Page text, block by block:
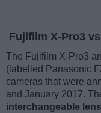
Fujifilm X-Pro3
The Fujifilm X-Pro3
(labelled Panasonic
cameras that were
and January 2017.
interchangeable